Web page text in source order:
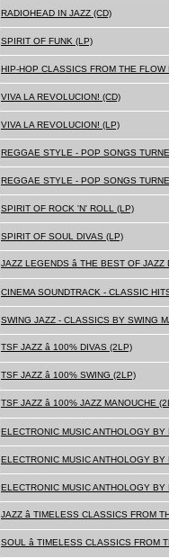
RADIOHEAD IN JAZZ (CD)
SPIRIT OF FUNK (LP)
HIP-HOP CLASSICS FROM THE FLOW
VIVA LA REVOLUCION! (CD)
VIVA LA REVOLUCION! (LP)
REGGAE STYLE - POP SONGS
REGGAE STYLE - POP SONGS
SPIRIT OF ROCK 'N' ROLL (LP)
SPIRIT OF SOUL DIVAS (LP)
JAZZ LEGENDS â THE BEST OF
CINEMA SOUNDTRACK - CLASSIC
SWING JAZZ - CLASSICS BY SWING
TSF JAZZ â 100% DIVAS (2LP)
TSF JAZZ â 100% SWING (2LP)
TSF JAZZ â 100% JAZZ MANOUCHE
ELECTRONIC MUSIC ANTHOLOGY
ELECTRONIC MUSIC ANTHOLOGY
ELECTRONIC MUSIC ANTHOLOGY
JAZZ â TIMELESS CLASSICS FROM
SOUL â TIMELESS CLASSICS FROM